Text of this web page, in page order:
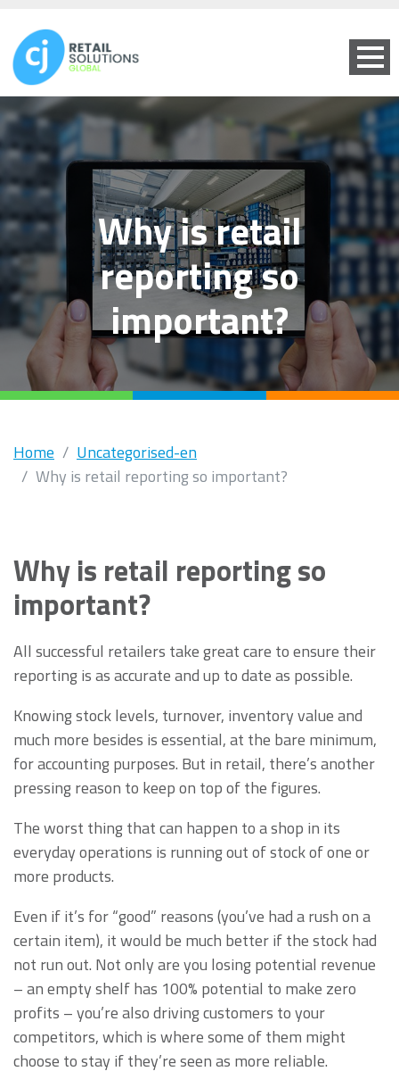
Why is retail
reporting so
important?
Home
Uncategorised-en
Why is retail reporting so important?
Why is retail reporting so
important?
All successful retailers take great care to ensure their
reporting is as accurate and up to date as possible.
Knowing stock levels, turnover, inventory value and
much more besides is essential, at the bare minimum,
for accounting purposes. But in retail, there’s another
pressing reason to keep on top of the figures.
The worst thing that can happen to a shop in its
everyday operations is running out of stock of one or
more products.
Even if it’s for “good” reasons (you’ve had a rush on a
certain item), it would be much better if the stock had
not run out. Not only are you losing potential revenue
– an empty shelf has 100% potential to make zero
profits – you’re also driving customers to your
competitors, which is where some of them might
choose to stay if they’re seen as more reliable.